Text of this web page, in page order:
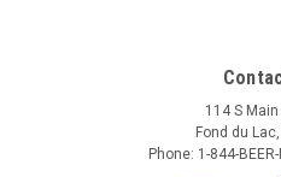
114 S
Fond du
Phone: 1-844-